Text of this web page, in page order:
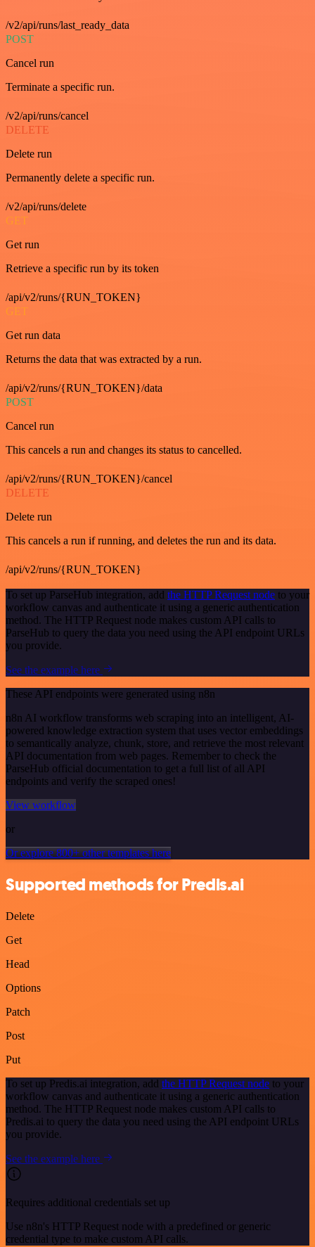
/v2/api/runs/last_ready_data
POST
Cancel run
Terminate a specific run.
/v2/api/runs/cancel
DELETE
Delete run
Permanently delete a specific run.
/v2/api/runs/delete
GET
Get run
Retrieve a specific run by its token
/api/v2/runs/{RUN_TOKEN}
GET
Get run data
Returns the data that was extracted by a run.
/api/v2/runs/{RUN_TOKEN}/data
POST
Cancel run
This cancels a run and changes its status to cancelled.
/api/v2/runs/{RUN_TOKEN}/cancel
DELETE
Delete run
This cancels a run if running, and deletes the run and its data.
/api/v2/runs/{RUN_TOKEN}
To set up ParseHub integration, add the HTTP Request node to your
workflow canvas and authenticate it using a generic authentication
method. The HTTP Request node makes custom API calls to
ParseHub to query the data you need using the API endpoint URLs
you provide.
See the example here
These API endpoints were generated using n8n
n8n AI workflow transforms web scraping into an intelligent, AI-
powered knowledge extraction system that uses vector embeddings
to semantically analyze, chunk, store, and retrieve the most relevant
API documentation from web pages. Remember to check the
ParseHub official documentation to get a full list of all API
endpoints and verify the scraped ones!
View workflow
or
Or explore 800+ other templates here
Supported methods for Predis.ai
Delete
Get
Head
Options
Patch
Post
Put
To set up Predis.ai integration, add the HTTP Request node to your
workflow canvas and authenticate it using a generic authentication
method. The HTTP Request node makes custom API calls to
Predis.ai to query the data you need using the API endpoint URLs
you provide.
See the example here
Requires additional credentials set up
Use n8n's HTTP Request node with a predefined or generic
credential type to make custom API calls.